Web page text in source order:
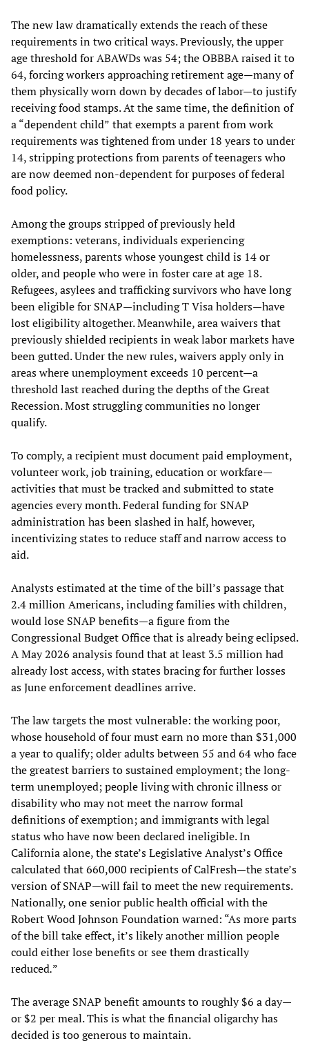
The new law dramatically extends the reach of these
requirements in two critical ways. Previously, the upper
age threshold for ABAWDs was 54; the OBBBA raised it to
64, forcing workers approaching retirement age—many of
them physically worn down by decades of labor—to justify
receiving food stamps. At the same time, the definition of
a “dependent child” that exempts a parent from work
requirements was tightened from under 18 years to under
14, stripping protections from parents of teenagers who
are now deemed non-dependent for purposes of federal
food policy.
Among the groups stripped of previously held
exemptions: veterans, individuals experiencing
homelessness, parents whose youngest child is 14 or
older, and people who were in foster care at age 18.
Refugees, asylees and trafficking survivors who have long
been eligible for SNAP—including T Visa holders—have
lost eligibility altogether. Meanwhile, area waivers that
previously shielded recipients in weak labor markets have
been gutted. Under the new rules, waivers apply only in
areas where unemployment exceeds 10 percent—a
threshold last reached during the depths of the Great
Recession. Most struggling communities no longer
qualify.
To comply, a recipient must document paid employment,
volunteer work, job training, education or workfare—
activities that must be tracked and submitted to state
agencies every month. Federal funding for SNAP
administration has been slashed in half, however,
incentivizing states to reduce staff and narrow access to
aid.
Analysts estimated at the time of the bill’s passage that
2.4 million Americans, including families with children,
would lose SNAP benefits—a figure from the
Congressional Budget Office that is already being eclipsed.
A May 2026 analysis found that at least 3.5 million had
already lost access, with states bracing for further losses
as June enforcement deadlines arrive.
The law targets the most vulnerable: the working poor,
whose household of four must earn no more than $31,000
a year to qualify; older adults between 55 and 64 who face
the greatest barriers to sustained employment; the long-
term unemployed; people living with chronic illness or
disability who may not meet the narrow formal
definitions of exemption; and immigrants with legal
status who have now been declared ineligible. In
California alone, the state’s Legislative Analyst’s Office
calculated that 660,000 recipients of CalFresh—the state’s
version of SNAP—will fail to meet the new requirements.
Nationally, one senior public health official with the
Robert Wood Johnson Foundation warned: “As more parts
of the bill take effect, it’s likely another million people
could either lose benefits or see them drastically
reduced.”
The average SNAP benefit amounts to roughly $6 a day—
or $2 per meal. This is what the financial oligarchy has
decided is too generous to maintain.